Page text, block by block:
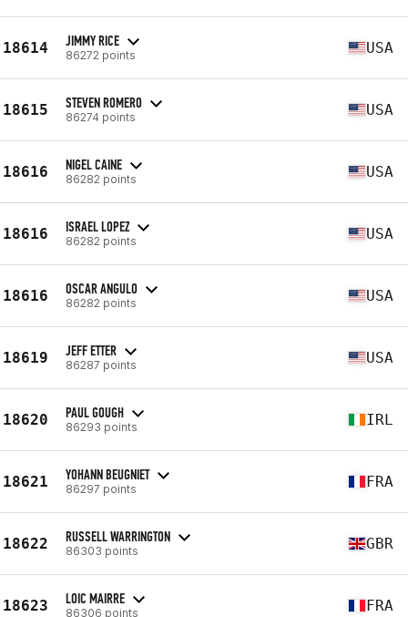
18614 JIMMY RICE
86272 points USA
18615 STEVEN ROMERO
86274 points USA
18616 NIGEL CAINE
86282 points USA
18616 ISRAEL LOPEZ
86282 points USA
18616 OSCAR ANGULO
86282 points USA
18619 JEFF ETTER
86287 points USA
18620 PAUL GOUGH
86293 points IRL
18621 YOHANN BEUGNIET
86297 points FRA
18622 RUSSELL WARRINGTON
86303 points GBR
18623 LOIC MAIRRE
86306 points FRA